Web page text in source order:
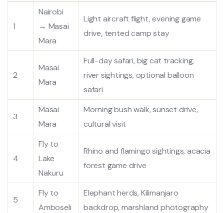
1
Nairobi
→ Masai
Mara
Light aircraft flight, evening game
drive, tented camp stay
2
Masai
Mara
Full-day safari, big cat tracking,
river sightings, optional balloon
safari
3
Masai
Mara
Morning bush walk, sunset drive,
cultural visit
4
Fly to
Lake
Nakuru
Rhino and flamingo sightings, acacia
forest game drive
5
Fly to
Amboseli
Elephant herds, Kilimanjaro
backdrop, marshland photography